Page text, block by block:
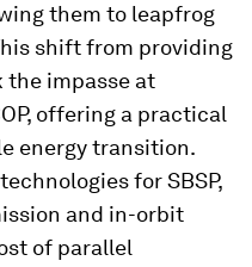
them to leapfrog
shift from providing
the impasse at
offering a practical
energy transition.
for SBSP,
and in-orbit
of parallel